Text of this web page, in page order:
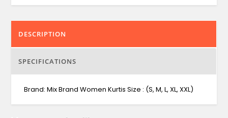
DESCRIPTION
SPECIFICATIONS
Brand: Mix Brand Women Kurtis Size : (S, M, L, XL, XXL)